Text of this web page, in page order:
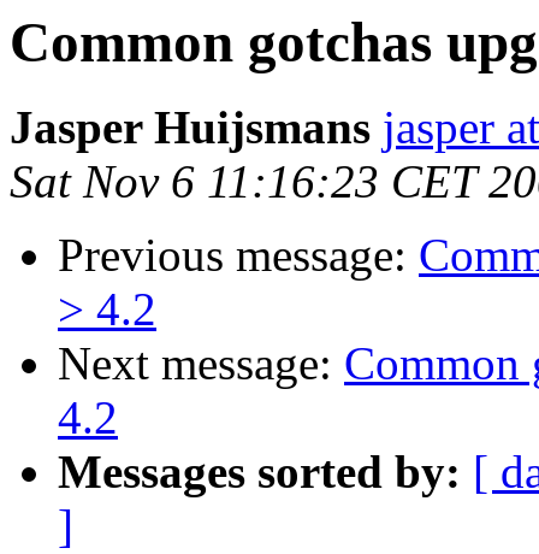
Common gotchas
Jasper Huijsmans jasper
Sat Nov 6 11:16:23 CET
Previous message:
> 4.2
Next message: Common
4.2
Messages sorted by: [
]